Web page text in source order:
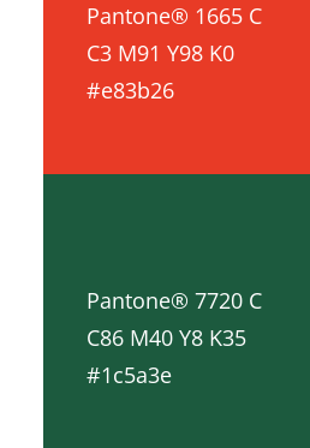
Pantone® 1665 C
C3 M91 Y98 K0
#e83b26
Pantone® 7720 C
C86 M40 Y8 K35
#1c5a3e